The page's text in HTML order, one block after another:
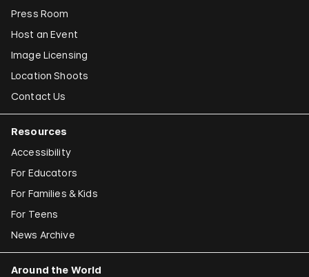
Press Room
Host an Event
Image Licensing
Location Shoots
Contact Us
Resources
Accessibility
For Educators
For Families & Kids
For Teens
News Archive
Around the World